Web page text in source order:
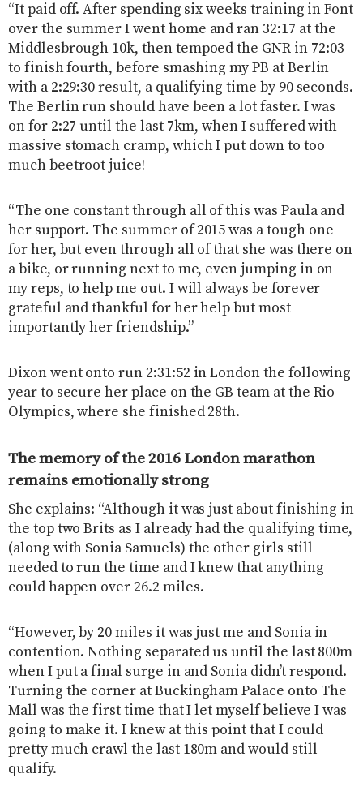
“It paid off. After spending six weeks training in Font
over the summer I went home and ran 32:17 at the
Middlesbrough 10k, then tempoed the GNR in 72:03
to finish fourth, before smashing my PB at Berlin
with a 2:29:30 result, a qualifying time by 90 seconds.
The Berlin run should have been a lot faster. I was
on for 2:27 until the last 7km, when I suffered with
massive stomach cramp, which I put down to too
much beetroot juice!
“The one constant through all of this was Paula and
her support. The summer of 2015 was a tough one
for her, but even through all of that she was there on
a bike, or running next to me, even jumping in on
my reps, to help me out. I will always be forever
grateful and thankful for her help but most
importantly her friendship.”
Dixon went onto run 2:31:52 in London the following
year to secure her place on the GB team at the Rio
Olympics, where she finished 28th.
The memory of the 2016 London marathon
remains emotionally strong
She explains: “Although it was just about finishing in
the top two Brits as I already had the qualifying time,
(along with Sonia Samuels) the other girls still
needed to run the time and I knew that anything
could happen over 26.2 miles.
“However, by 20 miles it was just me and Sonia in
contention. Nothing separated us until the last 800m
when I put a final surge in and Sonia didn’t respond.
Turning the corner at Buckingham Palace onto The
Mall was the first time that I let myself believe I was
going to make it. I knew at this point that I could
pretty much crawl the last 180m and would still
qualify.